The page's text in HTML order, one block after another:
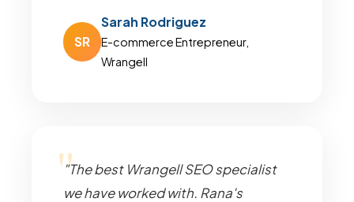
SR
Sarah Rodriguez
E-commerce Entrepreneur,
Wrangell
"The best Wrangell SEO specialist
we have worked with. Rana's